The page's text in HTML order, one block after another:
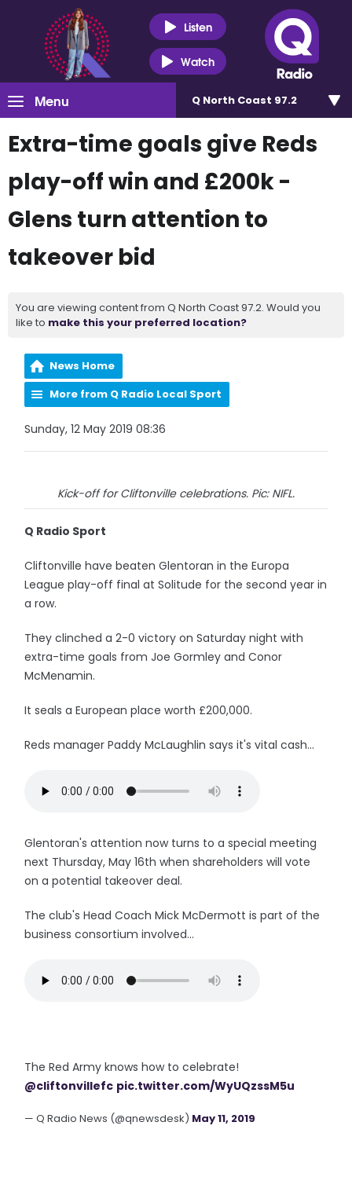
Listen
Watch
Menu Q North Coast 97.2
Extra-time goals give Reds
play-off win and £200k -
Glens turn attention to
takeover bid
You are viewing content from Q North Coast 97.2. Would you
like to make this your preferred location?
News Home
More from Q Radio Local Sport
Sunday, 12 May 2019 08:36
Kick-off for Cliftonville celebrations. Pic: NIFL.
Q Radio Sport
Cliftonville have beaten Glentoran in the Europa
League play-off final at Solitude for the second year in
a row.
They clinched a 2-0 victory on Saturday night with
extra-time goals from Joe Gormley and Conor
McMenamin.
It seals a European place worth £200,000.
Reds manager Paddy McLaughlin says it's vital cash...
Glentoran's attention now turns to a special meeting
next Thursday, May 16th when shareholders will vote
on a potential takeover deal.
The club's Head Coach Mick McDermott is part of the
business consortium involved...
The Red Army knows how to celebrate!
@cliftonvillefc pic.twitter.com/WyUQzssM5u
— Q Radio News (@qnewsdesk) May 11, 2019